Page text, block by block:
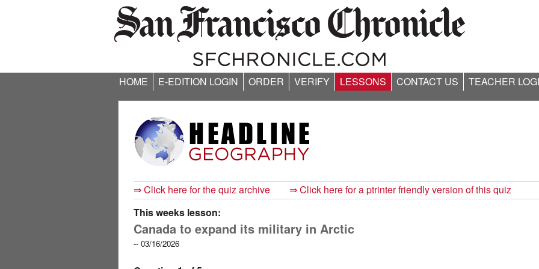
HOME E-EDITION LOGIN ORDER VERIFY LESSONS CONTACT US TEACHER
⇒ Click here for the quiz archive
⇒ Click here for a ptrinter friendly version of this quiz
This weeks lesson:
Canada to expand its military in Arctic
-- 03/16/2026